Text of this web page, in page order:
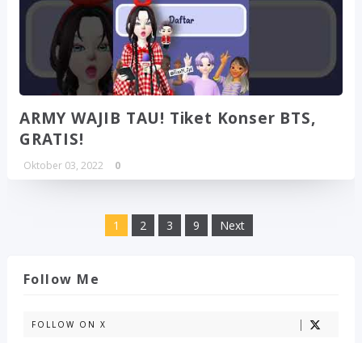
ARMY WAJIB TAU! Tiket Konser BTS,
GRATIS!
Oktober 03, 2022 0
1 2 3 9 Next
Follow Me
FOLLOW ON X